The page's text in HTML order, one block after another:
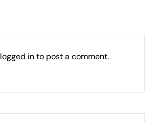
logged into post a comment.